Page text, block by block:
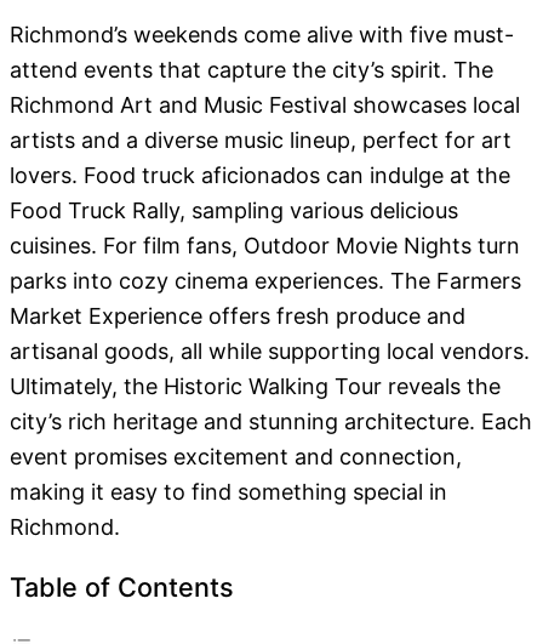
Richmond’s weekends come alive with five must-
attend events that capture the city’s spirit. The
Richmond Art and Music Festival showcases local
artists and a diverse music lineup, perfect for art
lovers. Food truck aficionados can indulge at the
Food Truck Rally, sampling various delicious
cuisines. For film fans, Outdoor Movie Nights turn
parks into cozy cinema experiences. The Farmers
Market Experience offers fresh produce and
artisanal goods, all while supporting local vendors.
Ultimately, the Historic Walking Tour reveals the
city’s rich heritage and stunning architecture. Each
event promises excitement and connection,
making it easy to find something special in
Richmond.
Table of Contents